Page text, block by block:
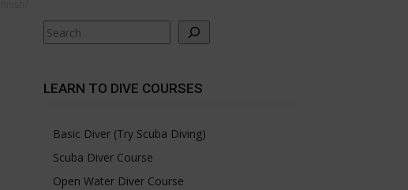
Search
LEARN TO DIVE COURSES
Basic Diver (Try Scuba Diving)
Scuba Diver Course
Open Water Diver Course